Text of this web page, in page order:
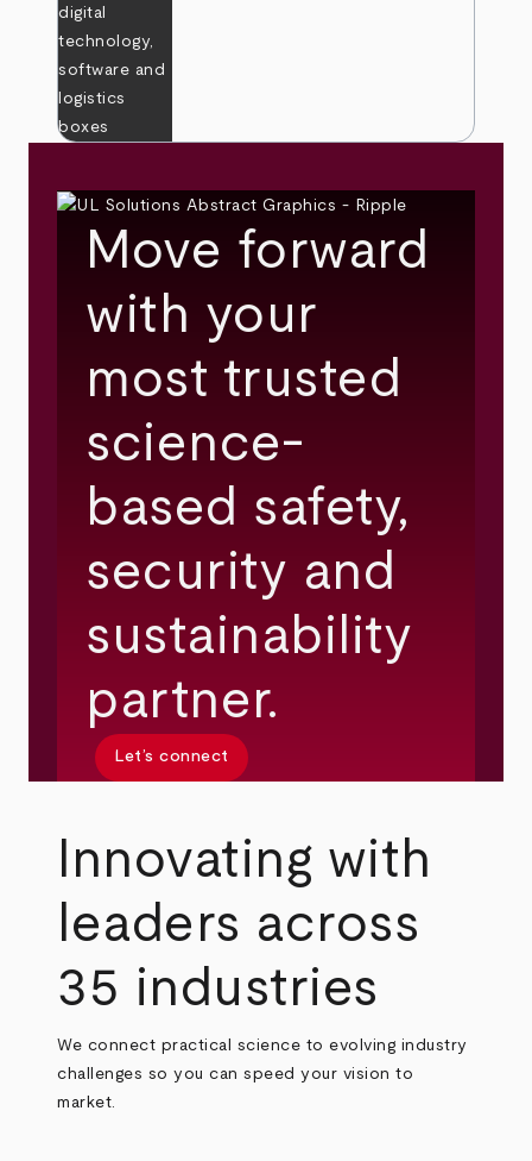
Move forward
with your
most trusted
science-
based safety,
security and
sustainability
partner.
Let’s connect
Innovating with
leaders across
35 industries
We connect practical science to evolving industry
challenges so you can speed your vision to
market.